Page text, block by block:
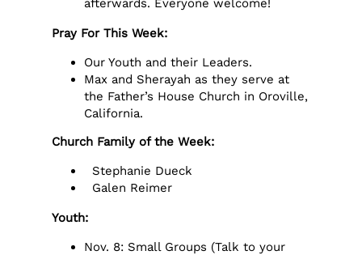
afterwards. Everyone welcome!
Pray For This Week:
Our Youth and their Leaders.
Max and Sherayah as they serve at
the Father’s House Church in Oroville,
California.
Church Family of the Week:
Stephanie Dueck
Galen Reimer
Youth:
Nov. 8: Small Groups (Talk to your